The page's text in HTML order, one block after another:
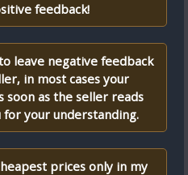
feedback!
leave negative feedback
in most cases your
as the seller reads
for your understanding.
prices only in my